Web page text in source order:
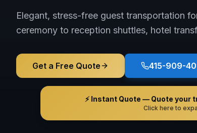
Elegant, stress-free guest transportation
ceremony to reception shuttles, hotel
Get a Free Quote 415-909-
⚡ Instant Quote — Quote
Click here to